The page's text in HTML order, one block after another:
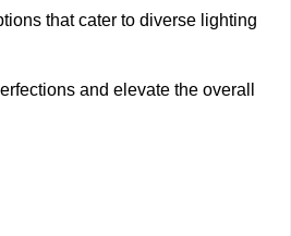
that cater to diverse lighting
and elevate the overall